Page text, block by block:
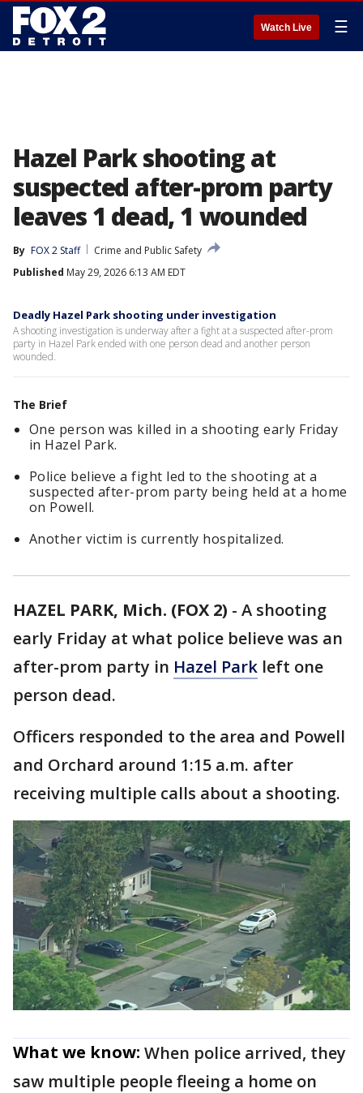
Watch Live ☰
Hazel Park shooting at
suspected after-prom party
leaves 1 dead, 1 wounded
By FOX 2 Staff
Crime and Public Safety
Published May 29, 2026 6:13 AM EDT
Deadly Hazel Park shooting under investigation
A shooting investigation is underway after a fight at a suspected after-prom
party in Hazel Park ended with one person dead and another person
wounded.
The Brief
One person was killed in a shooting early Friday
in Hazel Park.
Police believe a fight led to the shooting at a
suspected after-prom party being held at a home
on Powell.
Another victim is currently hospitalized.
HAZEL PARK, Mich. (FOX 2) - A shooting
early Friday at what police believe was an
after-prom party in Hazel Park left one
person dead.
Officers responded to the area and Powell
and Orchard around 1:15 a.m. after
receiving multiple calls about a shooting.
What we know: When police arrived, they
saw multiple people fleeing a home on